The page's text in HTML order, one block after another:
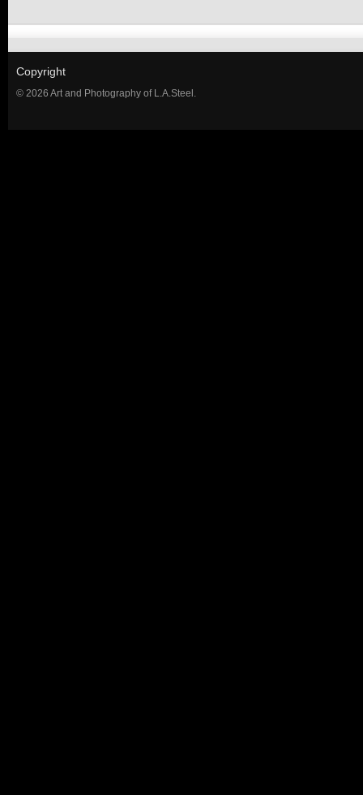
Copyright
© 2026 Art and Photography of L.A.Steel.